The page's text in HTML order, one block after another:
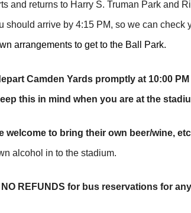
and returns to Harry S. Truman Park and
should arrive by 4:15 PM, so we can check
arrangements to get to the Ball Park.
Camden Yards promptly at 10:00
this in mind when you are at the
welcome to bring their own beer/wine,
alcohol in to the stadium.
NO REFUNDS for bus reservations for